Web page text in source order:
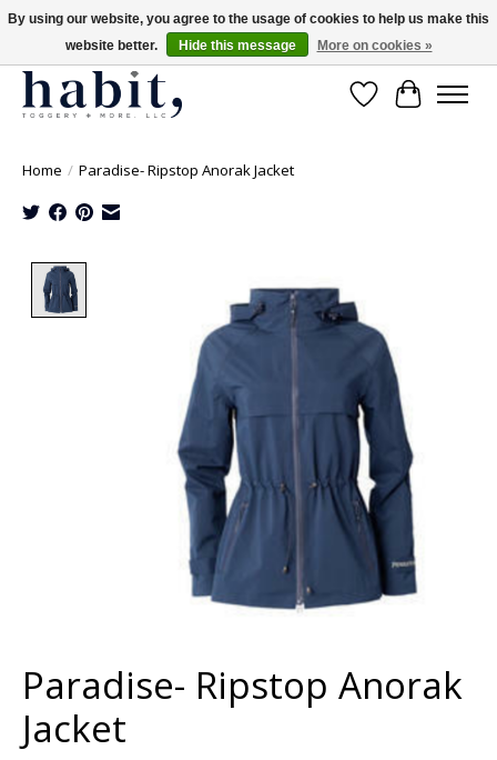
Free Shipping on orders over $200
WishlistCart
Home / Paradise- Ripstop Anorak Jacket
Paradise- Ripstop Anorak
Jacket
By using our website, you agree to the usage of cookies to help us make this
website better.
Hide this message More on cookies »